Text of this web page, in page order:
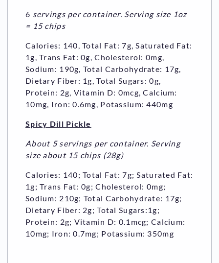
6 servings per container. Serving size 1oz
= 15 chips
Calories: 140, Total Fat: 7g, Saturated Fat:
1g, Trans Fat: 0g, Cholesterol: 0mg,
Sodium: 190g, Total Carbohydrate: 17g,
Dietary Fiber: 1g, Total Sugars: 0g,
Protein: 2g, Vitamin D: 0mcg, Calcium:
10mg, Iron: 0.6mg, Potassium: 440mg
Spicy Dill Pickle
About 5 servings per container. Serving
size about 15 chips (28g)
Calories: 140; Total Fat: 7g; Saturated Fat:
1g; Trans Fat: 0g; Cholesterol: 0mg;
Sodium: 210g; Total Carbohydrate: 17g;
Dietary Fiber: 2g; Total Sugars:1g;
Protein: 2g; Vitamin D: 0.1mcg; Calcium:
10mg; Iron: 0.7mg; Potassium: 350mg